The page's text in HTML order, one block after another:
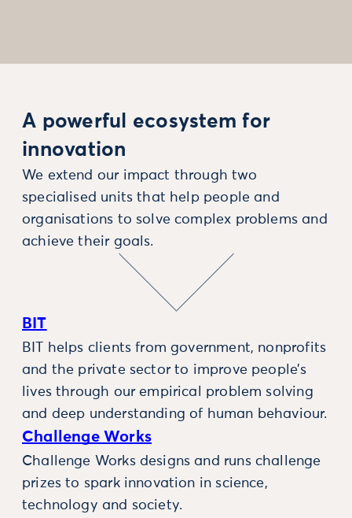
A powerful ecosystem for
innovation
We extend our impact through two
specialised units that help people and
organisations to solve complex problems and
achieve their goals.
BIT
BIT helps clients from government, nonprofits
and the private sector to improve people’s
lives through our empirical problem solving
and deep understanding of human behaviour.
Challenge Works
Challenge Works designs and runs challenge
prizes to spark innovation in science,
technology and society.